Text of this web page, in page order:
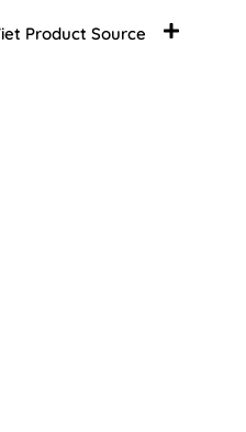
Product Source